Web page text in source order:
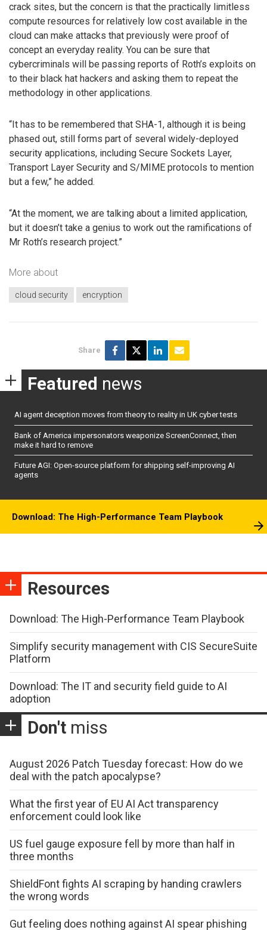
crack sites, but the concern is that the practically limitless
compute resources for relatively low cost available in the
cloud can make attacks that previously were proof of
concept an everyday reality. You can be sure that
cybercriminals will be passing reports of Roth’s exploits on
to their black hat hackers and asking them to repeat the
methodology in other applications.
“It has to be remembered that SHA-1, although it is being
phased out, still forms part of several widely-deployed
security applications, including Secure Sockets Layer,
Transport Layer Security and S/MIME protocols to mention
but a few,” he added.
“At the moment, we are talking about a limited application,
but it doesn’t take a genius to work out the ramifications of
Mr Roth’s research project.”
More about
cloud security encryption
Share
Featured news
AI agent deception moves from theory to reality in UK cyber tests
Bank of America impersonators weaponize ScreenConnect, then
make it hard to remove
Future AGI: Open-source platform for shipping self-improving AI
agents
Download: The High-Performance Team Playbook
Resources
Download: The High-Performance Team Playbook
Simplify security management with CIS SecureSuite
Platform
Download: The IT and security field guide to AI
adoption
Don't miss
August 2026 Patch Tuesday forecast: How do we
deal with the patch apocalypse?
What the first year of EU AI Act transparency
enforcement could look like
US fuel gauge exposure fell by more than half in
three months
ShieldFont fights AI scraping by handing crawlers
the wrong words
Gut feeling does nothing against AI spear phishing